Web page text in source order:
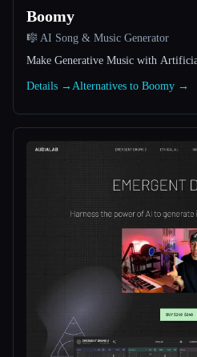
Boomy
🎼 AI Song & Music Generator
Make Generative Music with
Details → Alternatives to Boomy →